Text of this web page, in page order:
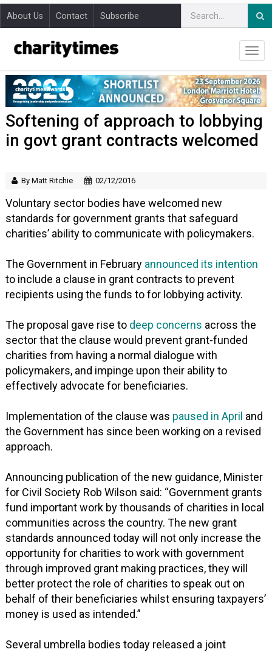
About Us Contact Subscribe
Softening of approach to lobbying
in govt grant contracts welcomed
By Matt Ritchie 02/12/2016
Voluntary sector bodies have welcomed new
standards for government grants that safeguard
charities’ ability to communicate with policymakers.
The Government in February announced its intention
to include a clause in grant contracts to prevent
recipients using the funds to for lobbying activity.
The proposal gave rise to deep concerns across the
sector that the clause would prevent grant-funded
charities from having a normal dialogue with
policymakers, and impinge upon their ability to
effectively advocate for beneficiaries.
Implementation of the clause was paused in April and
the Government has since been working on a revised
approach.
Announcing publication of the new guidance, Minister
for Civil Society Rob Wilson said: “Government grants
fund important work by thousands of charities in local
communities across the country. The new grant
standards announced today will not only increase the
opportunity for charities to work with government
through improved grant making practices, they will
better protect the role of charities to speak out on
behalf of their beneficiaries whilst ensuring taxpayers’
money is used as intended.”
Several umbrella bodies today released a joint